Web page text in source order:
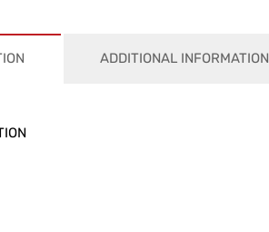
ADDITIONAL INFORMATION